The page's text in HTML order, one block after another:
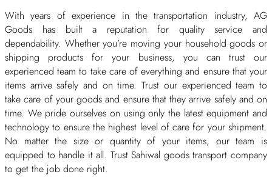
With years of experience in the transportation industry, AG
Goods has built a reputation for quality service and
dependability. Whether you’re moving your household goods or
shipping products for your business, you can trust our
experienced team to take care of everything and ensure that your
items arrive safely and on time. Trust our experienced team to
take care of your goods and ensure that they arrive safely and on
time. We pride ourselves on using only the latest equipment and
technology to ensure the highest level of care for your shipment.
No matter the size or quantity of your items, our team is
equipped to handle it all. Trust Sahiwal goods transport company
to get the job done right.